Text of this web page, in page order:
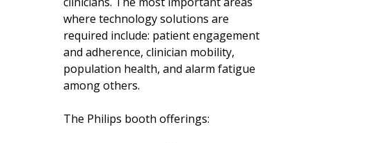
where technology solutions are
required include: patient engagement
and adherence, clinician mobility,
population health, and alarm fatigue
among others.
The Philips booth offerings: